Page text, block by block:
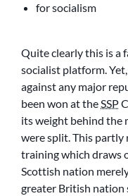
for socialism
Quite clearly this is a
socialist platform.
against any major
been won at theSSP
its weight behind the
were split. This
training which draws
Scottish nation
greater British nation